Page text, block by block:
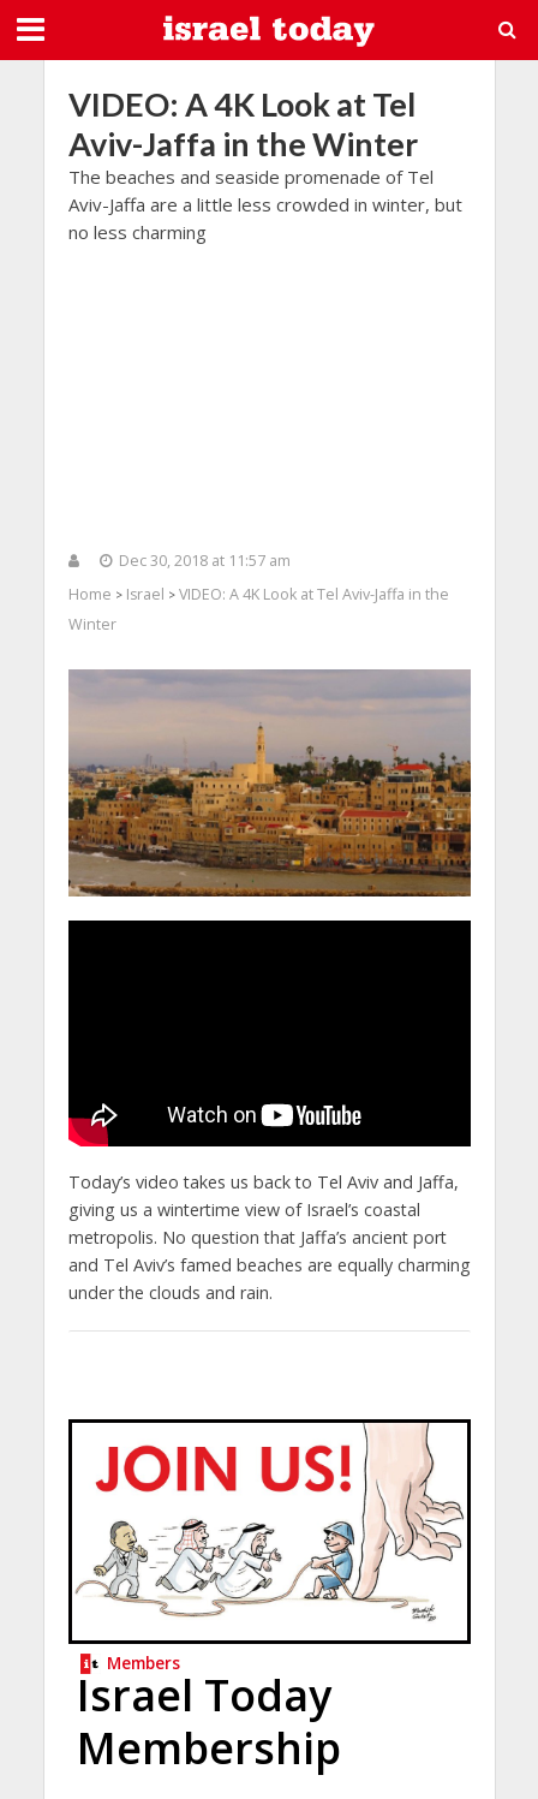
VIDEO: A 4K Look at Tel
Aviv-Jaffa in the Winter
The beaches and seaside promenade of Tel
Aviv-Jaffa are a little less crowded in winter, but
no less charming
Dec 30, 2018 at 11:57 am
Home > Israel > VIDEO: A 4K Look at Tel Aviv-Jaffa in the
Winter
Today’s video takes us back to Tel Aviv and Jaffa,
giving us a wintertime view of Israel’s coastal
metropolis. No question that Jaffa’s ancient port
and Tel Aviv’s famed beaches are equally charming
under the clouds and rain.
Members
Israel Today
Membership